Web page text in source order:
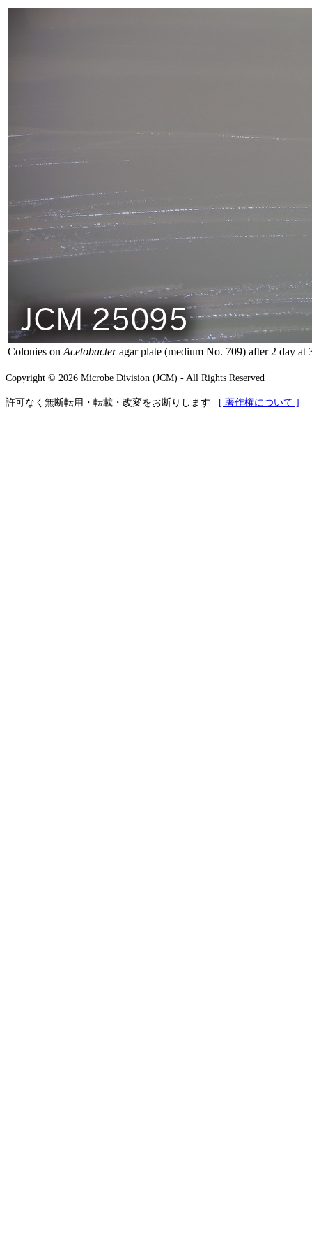
Colonies on Acetobacteragar plate (medium No. 709) after 2 day at
Copyright © 2026 Microbe Division (JCM) - All Rights Reserved
許可なく無断転用・転載・改変をお断りします [ 著作権について ]